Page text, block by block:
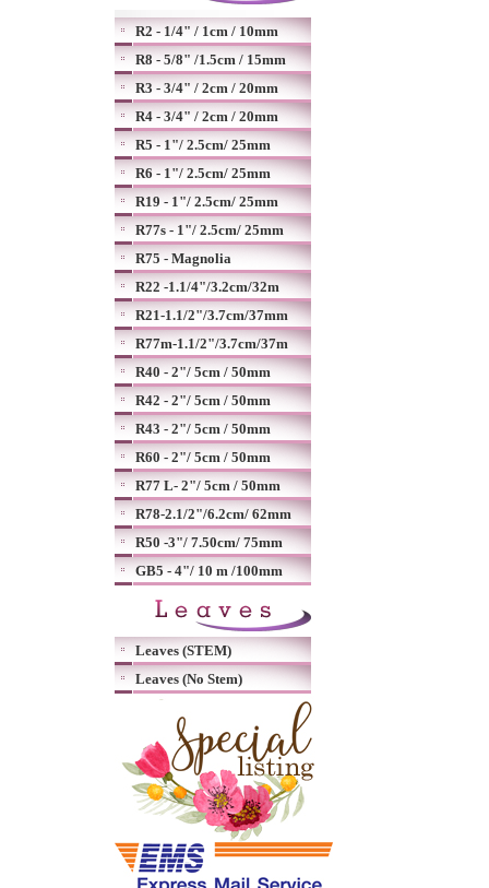
R2 - 1/4" / 1cm / 10mm
R8 - 5/8" /1.5cm / 15mm
R3 - 3/4" / 2cm / 20mm
R4 - 3/4" / 2cm / 20mm
R5 - 1"/ 2.5cm/ 25mm
R6 - 1"/ 2.5cm/ 25mm
R19 - 1"/ 2.5cm/ 25mm
R77s - 1"/ 2.5cm/ 25mm
R75 - Magnolia
R22 -1.1/4"/3.2cm/32m
R21-1.1/2"/3.7cm/37mm
R77m-1.1/2"/3.7cm/37m
R40 - 2"/ 5cm / 50mm
R42 - 2"/ 5cm / 50mm
R43 - 2"/ 5cm / 50mm
R60 - 2"/ 5cm / 50mm
R77 L- 2"/ 5cm / 50mm
R78-2.1/2"/6.2cm/ 62mm
R50 -3"/ 7.50cm/ 75mm
GB5 - 4"/ 10 m /100mm
Leaves (STEM)
Leaves (No Stem)